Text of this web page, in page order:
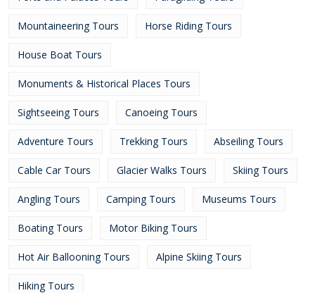
Mountaineering Tours Horse Riding Tours
House Boat Tours
Monuments & Historical Places Tours
Sightseeing Tours Canoeing Tours
Adventure Tours Trekking Tours Abseiling Tours
Cable Car Tours Glacier Walks Tours Skiing Tours
Angling Tours Camping Tours Museums Tours
Boating Tours Motor Biking Tours
Hot Air Ballooning Tours Alpine Skiing Tours
Hiking Tours